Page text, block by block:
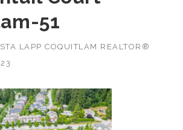
51
LAPP COQUITLAM REALTOR®